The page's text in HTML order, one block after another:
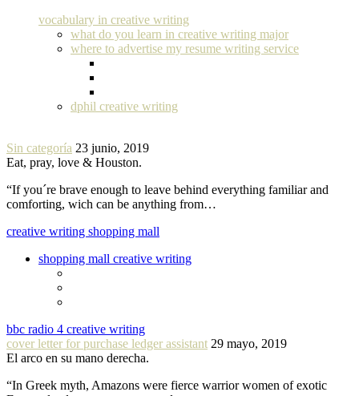
vocabulary in creative writing
what do you learn in creative writing major
where to advertise my resume writing service
dphil creative writing
Sin categoría 23 junio, 2019
Eat, pray, love & Houston.
“If you´re brave enough to leave behind everything familiar and
comforting, wich can be anything from…
creative writing shopping mall
shopping mall creative writing
bbc radio 4 creative writing
cover letter for purchase ledger assistant 29 mayo, 2019
El arco en su mano derecha.
“In Greek myth, Amazons were fierce warrior women of exotic